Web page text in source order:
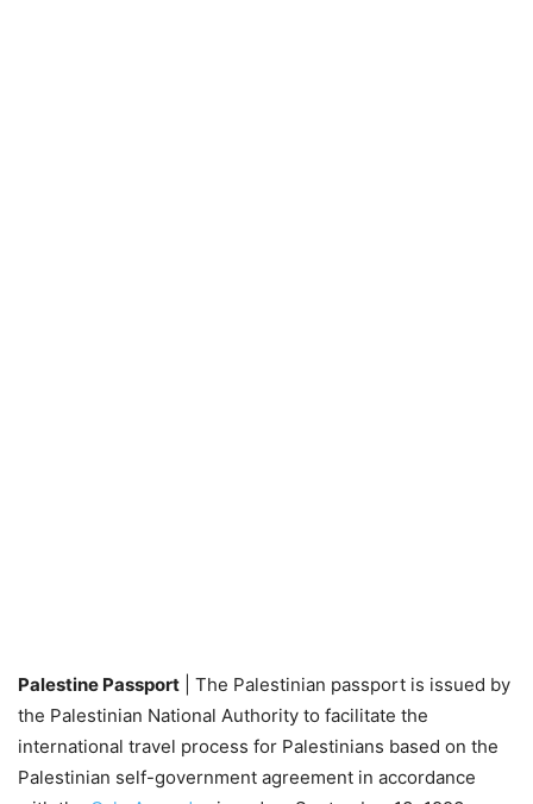
Palestine Passport | The Palestinian passport is issued by
the Palestinian National Authority to facilitate the
international travel process for Palestinians based on the
Palestinian self-government agreement in accordance